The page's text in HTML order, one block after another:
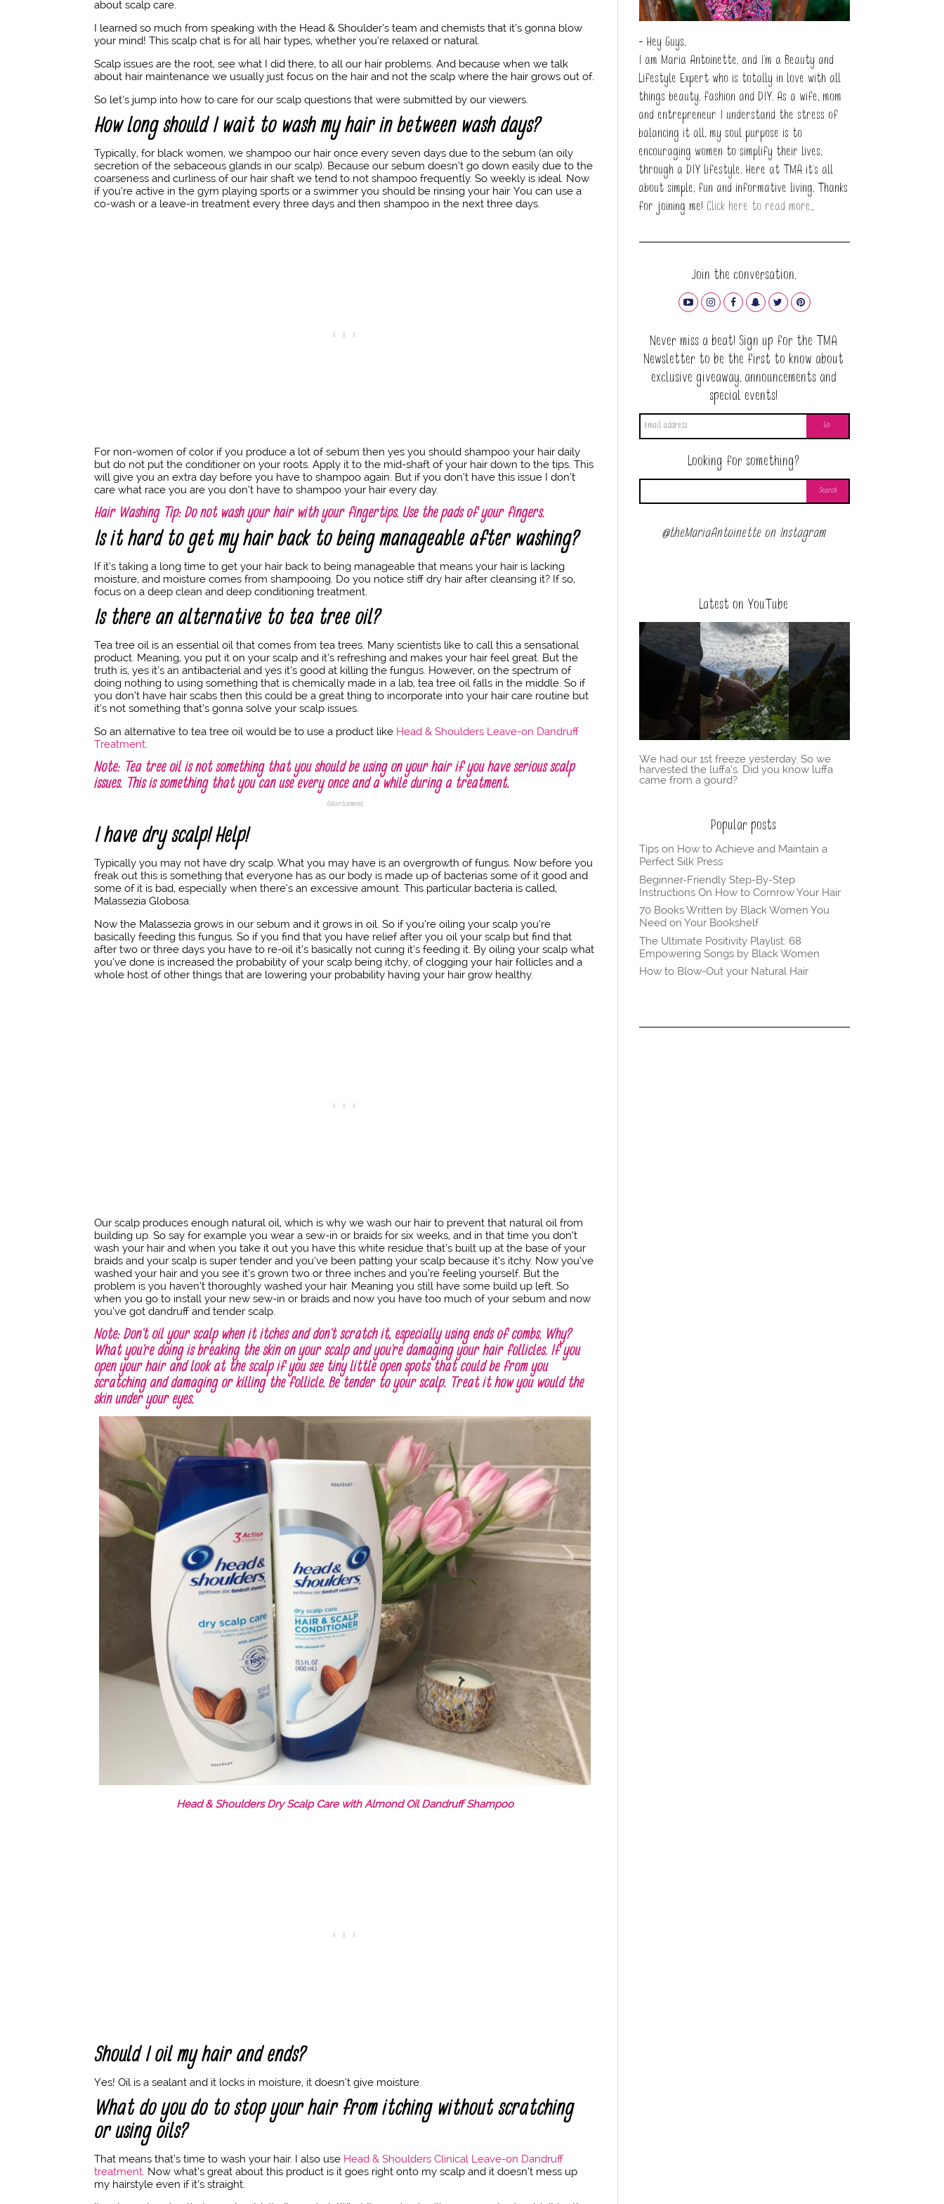
about scalp care.
I learned so much from speaking with the Head & Shoulder’s team and chemists that it’s gonna blow
your mind! This scalp chat is for all hair types, whether you’re relaxed or natural.
Scalp issues are the root, see what I did there, to all our hair problems. And because when we talk
about hair maintenance we usually just focus on the hair and not the scalp where the hair grows out of.
So let’s jump into how to care for our scalp questions that were submitted by our viewers.
How long should I wait to wash my hair in between wash days?
Typically, for black women, we shampoo our hair once every seven days due to the sebum (an oily
secretion of the sebaceous glands in our scalp). Because our sebum doesn’t go down easily due to the
coarseness and curliness of our hair shaft we tend to not shampoo frequently. So weekly is ideal. Now
if you’re active in the gym playing sports or a swimmer you should be rinsing your hair. You can use a
co-wash or a leave-in treatment every three days and then shampoo in the next three days.
For non-women of color if you produce a lot of sebum then yes you should shampoo your hair daily
but do not put the conditioner on your roots. Apply it to the mid-shaft of your hair down to the tips. This
will give you an extra day before you have to shampoo again. But if you don’t have this issue I don’t
care what race you are you don’t have to shampoo your hair every day.
Hair Washing Tip: Do not wash your hair with your fingertips. Use the pads of your fingers.
Is it hard to get my hair back to being manageable after washing?
If it’s taking a long time to get your hair back to being manageable that means your hair is lacking
moisture, and moisture comes from shampooing. Do you notice stiff dry hair after cleansing it? If so,
focus on a deep clean and deep conditioning treatment.
Is there an alternative to tea tree oil?
Tea tree oil is an essential oil that comes from tea trees. Many scientists like to call this a sensational
product. Meaning, you put it on your scalp and it’s refreshing and makes your hair feel great. But the
truth is, yes it’s an antibacterial and yes it’s good at killing the fungus. However, on the spectrum of
doing nothing to using something that is chemically made in a lab, tea tree oil falls in the middle. So if
you don’t have hair scabs then this could be a great thing to incorporate into your hair care routine but
it’s not something that’s gonna solve your scalp issues.
So an alternative to tea tree oil would be to use a product like Head & Shoulders Leave-on Dandruff
Treatment
Note: Tea tree oil is not something that you should be using on your hair if you have serious scalp
issues. This is something that you can use every once and a while during a treatment.
Advertisement
I have dry scalp! Help!
Typically you may not have dry scalp. What you may have is an overgrowth of fungus. Now before you
freak out this is something that everyone has as our body is made up of bacterias some of it good and
some of it is bad, especially when there’s an excessive amount. This particular bacteria is called,
Malassezia Globosa.
Now the Malassezia grows in our sebum and it grows in oil. So if you’re oiling your scalp you’re
basically feeding this fungus. So if you find that you have relief after you oil your scalp but find that
after two or three days you have to re-oil it’s basically not curing it’s feeding it. By oiling your scalp what
you’ve done is increased the probability of your scalp being itchy, of clogging your hair follicles and a
whole host of other things that are lowering your probability having your hair grow healthy.
Our scalp produces enough natural oil, which is why we wash our hair to prevent that natural oil from
building up. So say for example you wear a sew-in or braids for six weeks, and in that time you don’t
wash your hair and when you take it out you have this white residue that’s built up at the base of your
braids and your scalp is super tender and you’ve been patting your scalp because it’s itchy. Now you’ve
washed your hair and you see it’s grown two or three inches and you’re feeling yourself. But the
problem is you haven’t thoroughly washed your hair. Meaning you still have some build up left. So
when you go to install your new sew-in or braids and now you have too much of your sebum and now
you’ve got dandruff and tender scalp.
Note: Don’t oil your scalp when it itches and don’t scratch it, especially using ends of combs. Why?
What you’re doing is breaking the skin on your scalp and you’re damaging your hair follicles. If you
open your hair and look at the scalp if you see tiny little open spots that could be from you
scratching and damaging or killing the follicle. Be tender to your scalp. Treat it how you would the
skin under your eyes.
Head & Shoulders Dry Scalp Care with Almond Oil Dandruff Shampoo
Should I oil my hair and ends?
Yes! Oil is a sealant and it locks in moisture, it doesn’t give moisture.
What do you do to stop your hair from itching without scratching
or using oils?
That means that’s time to wash your hair. I also use Head & Shoulders Clinical Leave-on Dandruff
treatment . Now what’s great about this product is it goes right onto my scalp and it doesn’t mess up
my hairstyle even if it’s straight.
- Hey Guys,
I am Maria Antoinette, and I’m a Beauty and
Lifestyle Expert who is totally in love with all
things beauty, fashion and DIY. As a wife, mom
and entrepreneur I understand the stress of
balancing it all, my soul purpose is to
encouraging women to simplify their lives,
through a DIY lifestyle. Here at TMA it's all
about simple, fun and informative living. Thanks
for joining me! Click here to read more…
Join the conversation.
Never miss a beat! Sign up for the TMA
Newsletter to be the first to know about
exclusive giveaway, announcements and
special events!
Looking for something?
@theMariaAntoinette on Instagram
Latest on YouTube
We had our 1st freeze yesterday. So we
harvested the luffa’s. Did you know luffa
came from a gourd?
Popular posts
Tips on How to Achieve and Maintain a
Perfect Silk Press
Beginner-Friendly Step-By-Step
Instructions On How to Cornrow Your Hair
70 Books Written by Black Women You
Need on Your Bookshelf
The Ultimate Positivity Playlist: 68
Empowering Songs by Black Women
How to Blow-Out your Natural Hair